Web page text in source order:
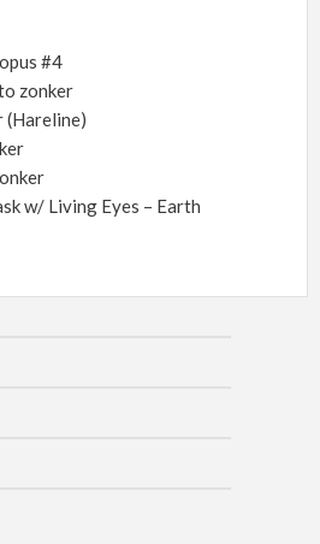
#4
zonker
(Hareline)
w/ Living Eyes – Earth